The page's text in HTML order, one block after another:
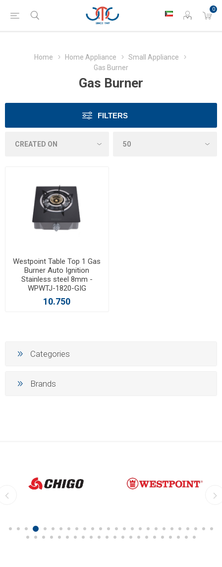
0
Home Home Appliance
Small Appliance
Gas Burner
Gas Burner
FILTERS
Westpoint Table Top 1 Gas
Burner Auto Ignition
Stainless steel 8mm -
WPWTJ-1820-GIG
10.750
Categories
Brands